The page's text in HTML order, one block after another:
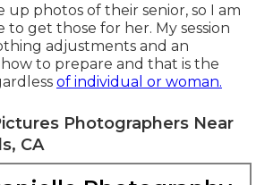
up photos of their senior, so I am
to get those for her. My session
adjustments and an
how to prepare and that is the
of individual or woman.
Photographers Near
CA